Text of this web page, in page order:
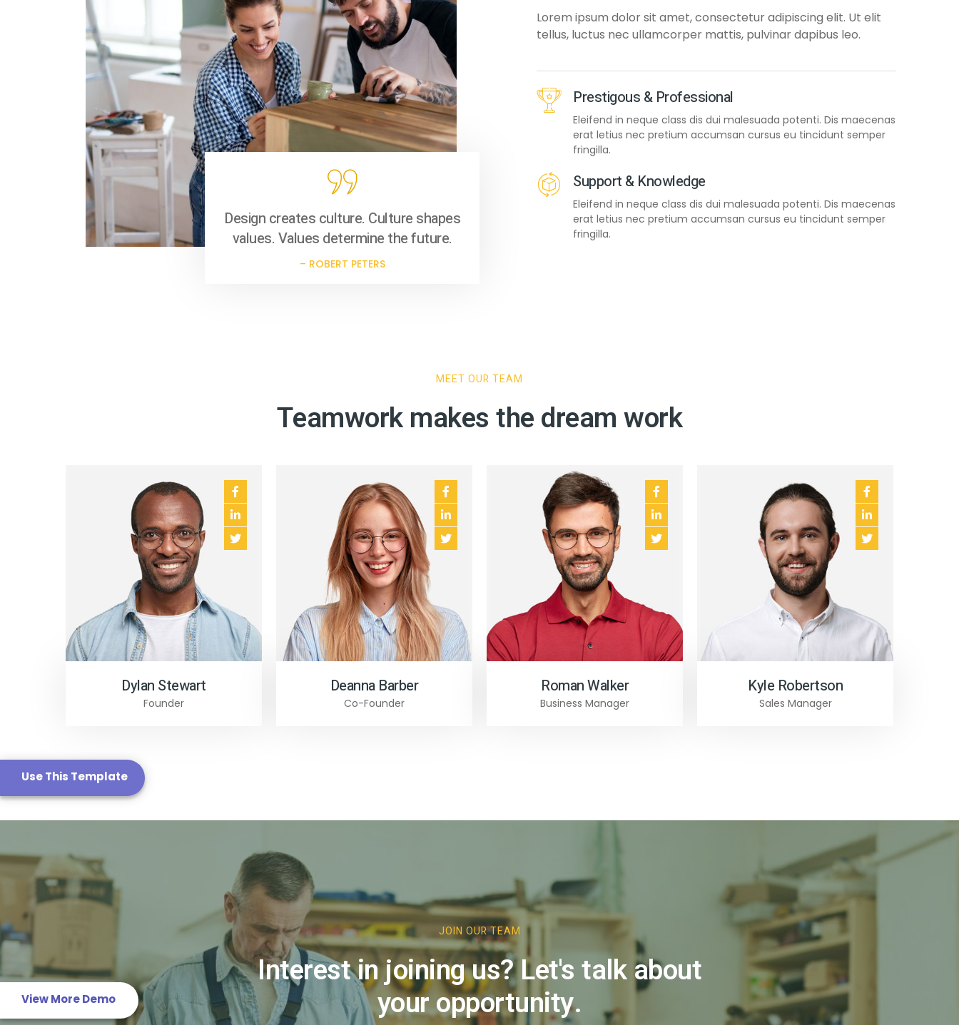
Design creates culture. Culture shapes
values. Values determine the future.
– ROBERT PETERS
Lorem ipsum dolor sit amet, consectetur adipiscing elit. Ut elit
tellus, luctus nec ullamcorper mattis, pulvinar dapibus leo.
Prestigous & Professional
Eleifend in neque class dis dui malesuada potenti. Dis maecenas
erat letius nec pretium accumsan cursus eu tincidunt semper
fringilla.
Support & Knowledge
Eleifend in neque class dis dui malesuada potenti. Dis maecenas
erat letius nec pretium accumsan cursus eu tincidunt semper
fringilla.
MEET OUR TEAM
Teamwork makes the dream work
Dylan Stewart
Founder
Deanna Barber
Co-Founder
Roman Walker
Business Manager
Kyle Robertson
Sales Manager
JOIN OUR TEAM
Interest in joining us? Let's talk about
your opportunity.
Business Template 9
Business Template 12
Business Template 13
Education Template 5
Template 6
View More Demo
Use This Template